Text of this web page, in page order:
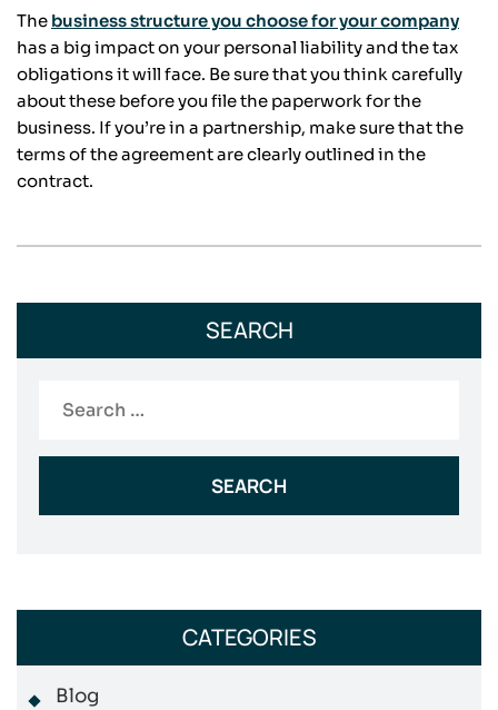
The business structure you choose for your company
has a big impact on your personal liability and the tax
obligations it will face. Be sure that you think carefully
about these before you file the paperwork for the
business. If you’re in a partnership, make sure that the
terms of the agreement are clearly outlined in the
contract.
SEARCH
CATEGORIES
Blog